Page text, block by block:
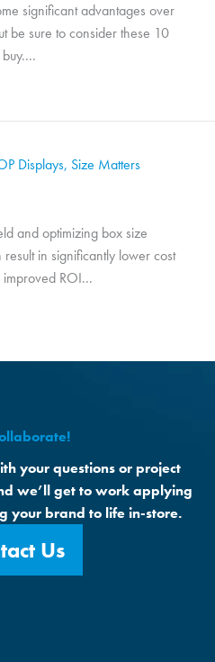
significant advantages over
be sure to consider these 10
Displays, Size Matters
and optimizing box size
in significantly lower cost
improved ROI...
your questions or project
we’ll get to work applying
your brand to life in-store.
Us